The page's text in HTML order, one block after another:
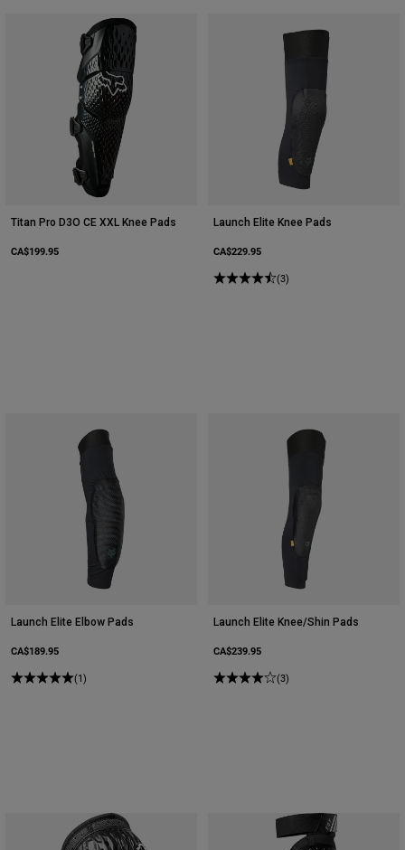
Titan Pro D3O CE XXL Knee Pads
CA$199.95
Launch Elite Knee Pads
CA$229.95
(3)
Launch Elite Elbow Pads
CA$189.95
(1)
Launch Elite Knee/Shin Pads
CA$239.95
(3)